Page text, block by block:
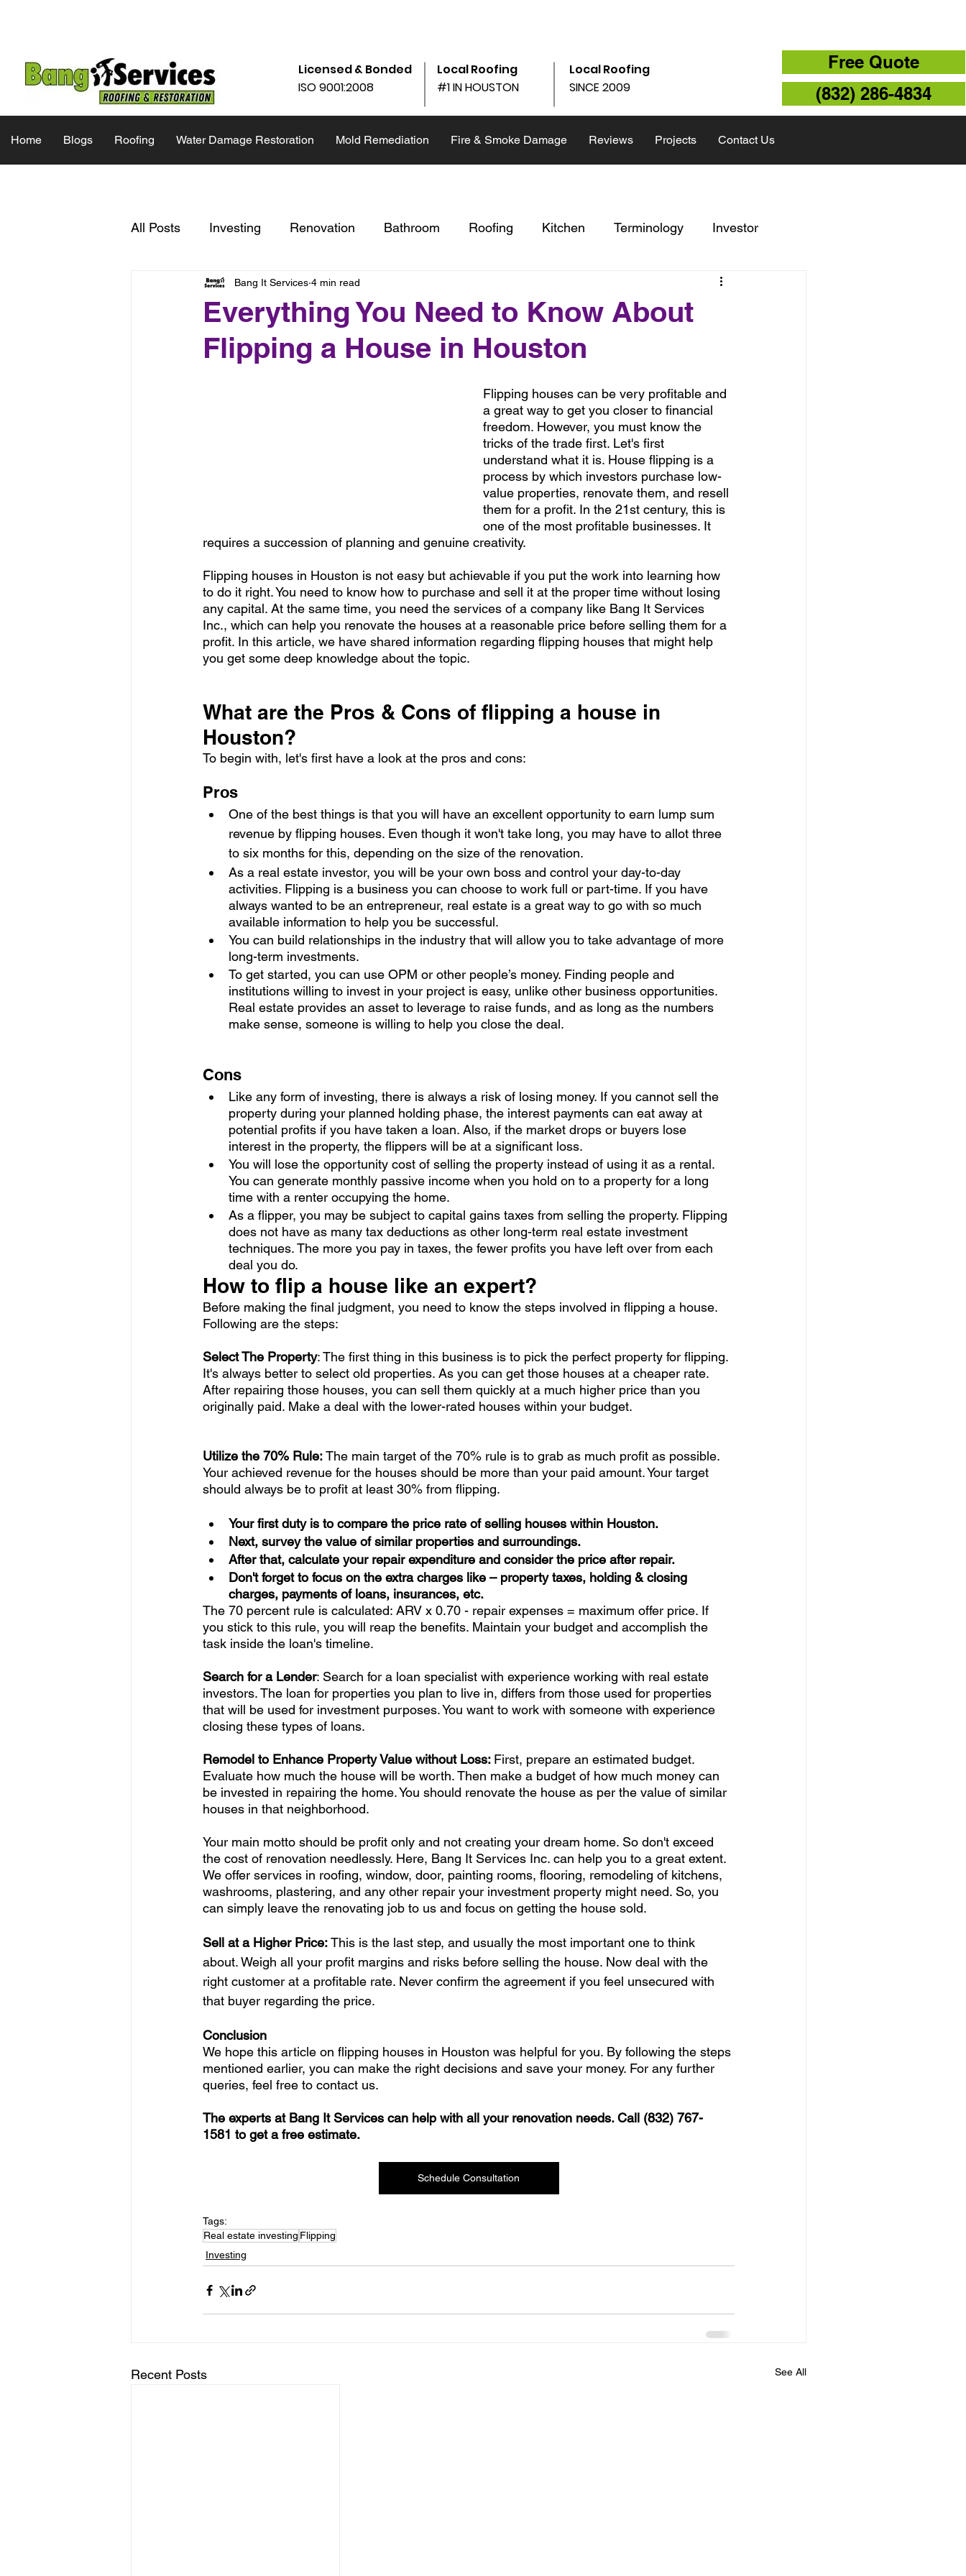
Licensed & Bonded Local Roofing
Local Roofing
ISO 9001:2008
#1 IN HOUSTON SINCE 2009
Free Quote
(832) 286-4834
Home Blogs Roofing Water Damage Restoration Mold Remediation Fire & Smoke Damage Reviews Projects Contact Us
All Posts Investing Renovation Bathroom Roofing Kitchen Terminology Investor
Inspiration Inspection List Storm Repair
Everything You Need to Know About
Flipping a House in Houston
Bang It Services 4 min read
Flipping houses can be very profitable and
a great way to get you closer to financial
freedom. However, you must know the
tricks of the trade first. Let's first
understand what it is. House flipping is a
process by which investors purchase low-
value properties, renovate them, and resell
them for a profit. In the 21st century, this is
one of the most profitable businesses. It
requires a succession of planning and genuine creativity.
Flipping houses in Houston is not easy but achievable if you put the work into learning how
to do it right. You need to know how to purchase and sell it at the proper time without losing
any capital. At the same time, you need the services of a company like Bang It Services
Inc., which can help you renovate the houses at a reasonable price before selling them for a
profit. In this article, we have shared information regarding flipping houses that might help
you get some deep knowledge about the topic.
What are the Pros & Cons of flipping a house in
Houston?
To begin with, let's first have a look at the pros and cons:
Pros
One of the best things is that you will have an excellent opportunity to earn lump sum
revenue by flipping houses. Even though it won't take long, you may have to allot three
to six months for this, depending on the size of the renovation.
As a real estate investor, you will be your own boss and control your day-to-day
activities. Flipping is a business you can choose to work full or part-time. If you have
always wanted to be an entrepreneur, real estate is a great way to go with so much
available information to help you be successful.
You can build relationships in the industry that will allow you to take advantage of more
long-term investments.
To get started, you can use OPM or other people’s money. Finding people and
institutions willing to invest in your project is easy, unlike other business opportunities.
Real estate provides an asset to leverage to raise funds, and as long as the numbers
make sense, someone is willing to help you close the deal.
Cons
Like any form of investing, there is always a risk of losing money. If you cannot sell the
property during your planned holding phase, the interest payments can eat away at
potential profits if you have taken a loan. Also, if the market drops or buyers lose
interest in the property, the flippers will be at a significant loss.
You will lose the opportunity cost of selling the property instead of using it as a rental.
You can generate monthly passive income when you hold on to a property for a long
time with a renter occupying the home.
As a flipper, you may be subject to capital gains taxes from selling the property. Flipping
does not have as many tax deductions as other long-term real estate investment
techniques. The more you pay in taxes, the fewer profits you have left over from each
deal you do.
How to flip a house like an expert?
Before making the final judgment, you need to know the steps involved in flipping a house.
Following are the steps:
Select The Property: The first thing in this business is to pick the perfect property for flipping.
It's always better to select old properties. As you can get those houses at a cheaper rate.
After repairing those houses, you can sell them quickly at a much higher price than you
originally paid. Make a deal with the lower-rated houses within your budget.
Utilize the 70% Rule: The main target of the 70% rule is to grab as much profit as possible.
Your achieved revenue for the houses should be more than your paid amount. Your target
should always be to profit at least 30% from flipping.
Your first duty is to compare the price rate of selling houses within Houston.
Next, survey the value of similar properties and surroundings.
After that, calculate your repair expenditure and consider the price after repair.
Don't forget to focus on the extra charges like – property taxes, holding & closing
charges, payments of loans, insurances, etc.
The 70 percent rule is calculated: ARV x 0.70 - repair expenses = maximum offer price. If
you stick to this rule, you will reap the benefits. Maintain your budget and accomplish the
task inside the loan's timeline.
Search for a Lender: Search for a loan specialist with experience working with real estate
investors. The loan for properties you plan to live in, differs from those used for properties
that will be used for investment purposes. You want to work with someone with experience
closing these types of loans.
Remodel to Enhance Property Value without Loss: First, prepare an estimated budget.
Evaluate how much the house will be worth. Then make a budget of how much money can
be invested in repairing the home. You should renovate the house as per the value of similar
houses in that neighborhood.
Your main motto should be profit only and not creating your dream home. So don't exceed
the cost of renovation needlessly. Here, Bang It Services Inc. can help you to a great extent.
We offer services in roofing, window, door, painting rooms, flooring, remodeling of kitchens,
washrooms, plastering, and any other repair your investment property might need. So, you
can simply leave the renovating job to us and focus on getting the house sold.
Sell at a Higher Price: This is the last step, and usually the most important one to think
about. Weigh all your profit margins and risks before selling the house. Now deal with the
right customer at a profitable rate. Never confirm the agreement if you feel unsecured with
that buyer regarding the price.
Conclusion
We hope this article on flipping houses in Houston was helpful for you. By following the steps
mentioned earlier, you can make the right decisions and save your money. For any further
queries, feel free to contact us.
The experts at Bang It Services can help with all your renovation needs. Call (832) 767-
1581 to get a free estimate.
Schedule Consultation
Tags:
Real estate investing Flipping
Investing
Recent Posts See All